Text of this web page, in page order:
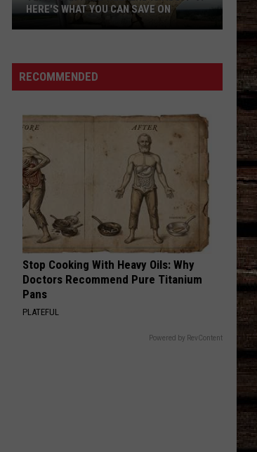
Free
Weekend
Aug.
Here's
What
You
Can
Save
On
HERE'S WHAT YOU CAN SAVE ON
RECOMMENDED
Stop Cooking With Heavy Oils: Why
Doctors Recommend Pure Titanium
Pans
PLATEFUL
Powered by RevContent